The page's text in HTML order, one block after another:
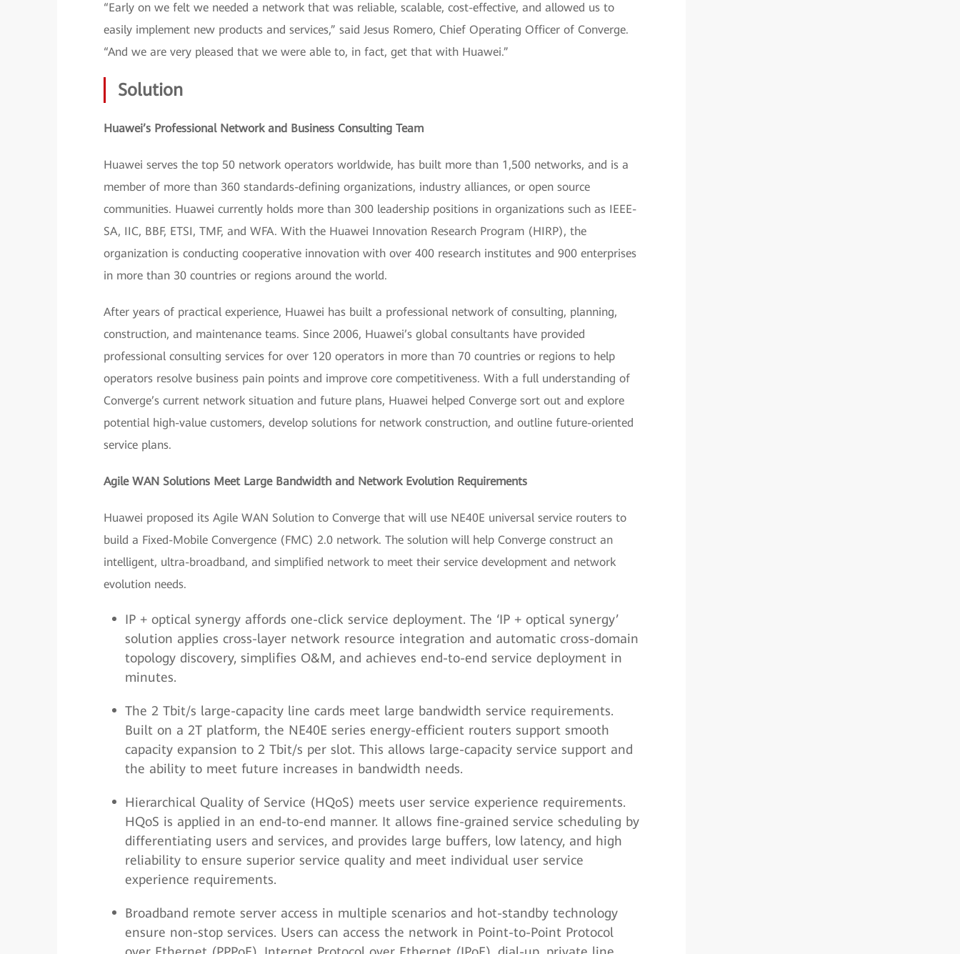
“Early on we felt we needed a network that was reliable, scalable, cost-effective, and allowed us to
easily implement new products and services,” said Jesus Romero, Chief Operating Officer of Converge.
“And we are very pleased that we were able to, in fact, get that with Huawei.”
Solution
Huawei’s Professional Network and Business Consulting Team
Huawei serves the top 50 network operators worldwide, has built more than 1,500 networks, and is a
member of more than 360 standards-defining organizations, industry alliances, or open source
communities. Huawei currently holds more than 300 leadership positions in organizations such as IEEE-
SA, IIC, BBF, ETSI, TMF, and WFA. With the Huawei Innovation Research Program (HIRP), the
organization is conducting cooperative innovation with over 400 research institutes and 900 enterprises
in more than 30 countries or regions around the world.
After years of practical experience, Huawei has built a professional network of consulting, planning,
construction, and maintenance teams. Since 2006, Huawei’s global consultants have provided
professional consulting services for over 120 operators in more than 70 countries or regions to help
operators resolve business pain points and improve core competitiveness. With a full understanding of
Converge’s current network situation and future plans, Huawei helped Converge sort out and explore
potential high-value customers, develop solutions for network construction, and outline future-oriented
service plans.
Agile WAN Solutions Meet Large Bandwidth and Network Evolution Requirements
Huawei proposed its Agile WAN Solution to Converge that will use NE40E universal service routers to
build a Fixed-Mobile Convergence (FMC) 2.0 network. The solution will help Converge construct an
intelligent, ultra-broadband, and simplified network to meet their service development and network
evolution needs.
IP + optical synergy affords one-click service deployment. The ‘IP + optical synergy’
solution applies cross-layer network resource integration and automatic cross-domain
topology discovery, simplifies O&M, and achieves end-to-end service deployment in
minutes.
The 2 Tbit/s large-capacity line cards meet large bandwidth service requirements.
Built on a 2T platform, the NE40E series energy-efficient routers support smooth
capacity expansion to 2 Tbit/s per slot. This allows large-capacity service support and
the ability to meet future increases in bandwidth needs.
Hierarchical Quality of Service (HQoS) meets user service experience requirements.
HQoS is applied in an end-to-end manner. It allows fine-grained service scheduling by
differentiating users and services, and provides large buffers, low latency, and high
reliability to ensure superior service quality and meet individual user service
experience requirements.
Broadband remote server access in multiple scenarios and hot-standby technology
ensure non-stop services. Users can access the network in Point-to-Point Protocol